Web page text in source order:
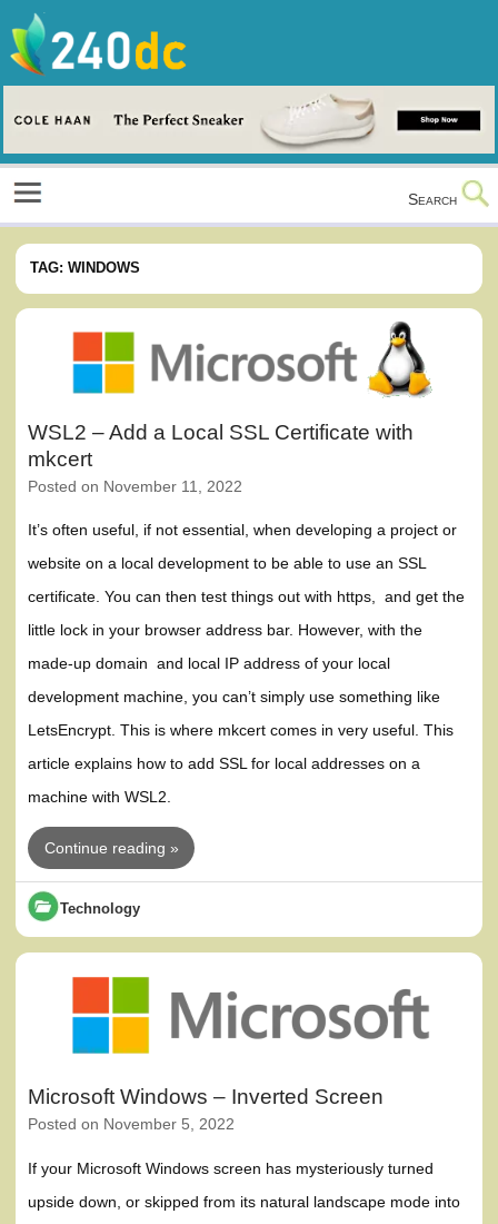
content
Culture, Shopping and Technology
Search
TAG:WINDOWS
WSL2 – Add a Local SSL Certificate with
mkcert
Posted on November 11, 2022
It’s often useful, if not essential, when developing a project or
website on a local development to be able to use an SSL
certificate. You can then test things out with https, and get the
little lock in your browser address bar. However, with the
made-up domain and local IP address of your local
development machine, you can’t simply use something like
LetsEncrypt. This is where mkcert comes in very useful. This
article explains how to add SSL for local addresses on a
machine with WSL2.
Continue reading »
Technology
Microsoft Windows – Inverted Screen
Posted on November 5, 2022
If your Microsoft Windows screen has mysteriously turned
upside down, or skipped from its natural landscape mode into